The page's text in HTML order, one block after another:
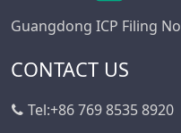
Guangdong ICP Filing
CONTACT US
Tel:+86 769 8535 8920